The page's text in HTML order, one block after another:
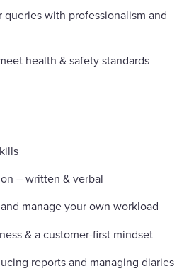
queries with professionalism and
health & safety standards
– written & verbal
manage your own workload
& a customer-first mindset
reports and managing diaries